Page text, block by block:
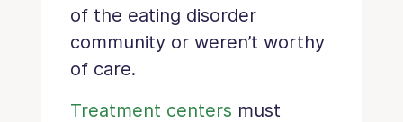
of the eating disorder
community or weren’t worthy
of care.
Treatment centers must